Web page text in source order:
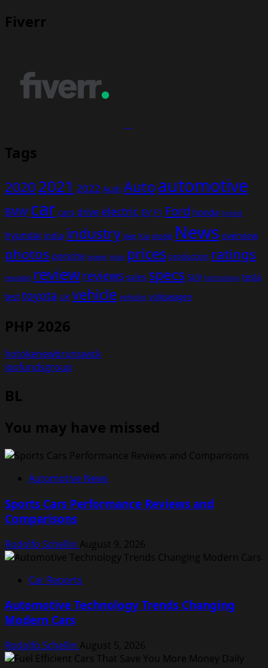
Fiverr
Tags
20202021 2022 Audi Autoautomotive
BMW car cars drive electric EV F1 Ford honda hybrid
hyundai india industry Jeep Kia model News overview
photos porsche power price prices production ratings
revealed reviewreviews sales specs SUV technology tesla
test toyota UK vehicle vehicles volkswagen
PHP 2026
hotokenewbrunswick
ipofundsgroup
BL
You may have missed
Automotive News
Sports Cars Performance Reviews and
Comparisons
Rodolfo Schellin August 9, 2026
Car Reports
Automotive Technology Trends Changing
Modern Cars
Rodolfo Schellin August 5, 2026